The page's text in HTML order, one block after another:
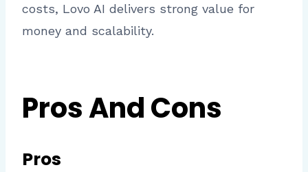
costs, Lovo AI delivers strong value for
money and scalability.
Pros And Cons
Pros